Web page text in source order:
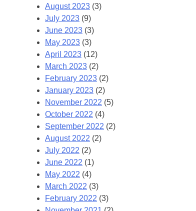
August 2023 (3)
July 2023 (9)
June 2023 (3)
May 2023 (3)
April 2023 (12)
March 2023 (2)
February 2023 (2)
January 2023 (2)
November 2022 (5)
October 2022 (4)
September 2022 (2)
August 2022 (2)
July 2022 (2)
June 2022 (1)
May 2022 (4)
March 2022 (3)
February 2022 (3)